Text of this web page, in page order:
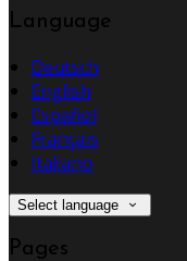
Language
Deutsch
English
Español
Français
Italiano
Select language
Pages